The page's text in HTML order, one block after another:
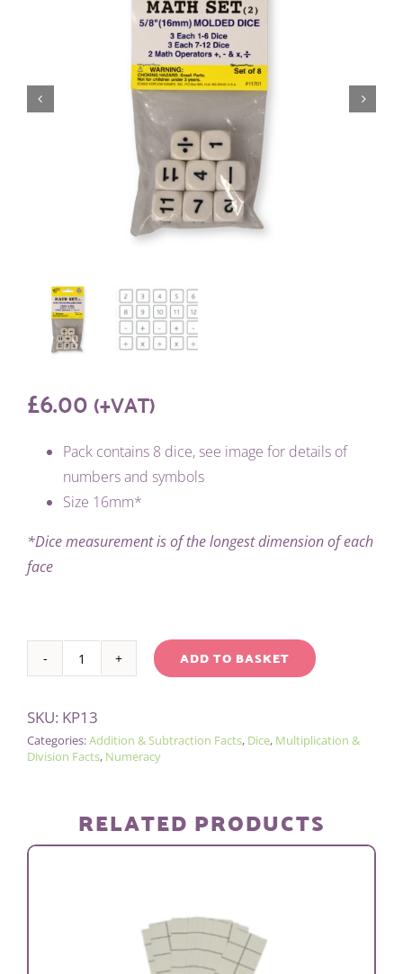
£6.00(+VAT)
Pack contains 8 dice, see image for details of
numbers and symbols
Size 16mm*
*Dice measurement is of the longest dimension of each
face
PACK
8
MATHS
ADD TO BASKET
SKU: KP13
Categories:Addition & Subtraction Facts, Dice, Multiplication &
Division Facts, Numeracy
RELATED PRODUCTS